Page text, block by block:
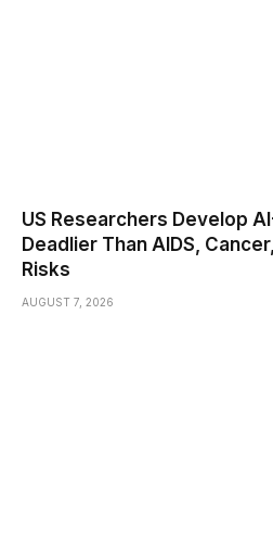
US Researchers Develop
Deadlier Than AIDS,
Risks
AUGUST 7, 2026